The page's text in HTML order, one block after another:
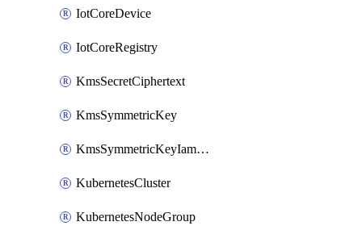
IotCoreDevice
IotCoreRegistry
KmsSecretCiphertext
KmsSymmetricKey
KmsSymmetricKeyIamBinding
KubernetesCluster
KubernetesNodeGroup